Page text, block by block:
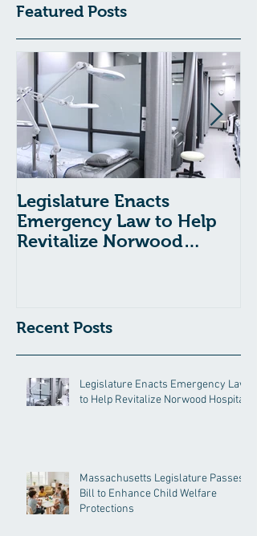
Featured Posts
Legislature Enacts
Emergency Law to Help
Revitalize Norwood
Recent Posts
Legislature Enacts Emergency Law
to Help Revitalize Norwood Hospital
Massachusetts Legislature Passes
Bill to Enhance Child Welfare
Protections